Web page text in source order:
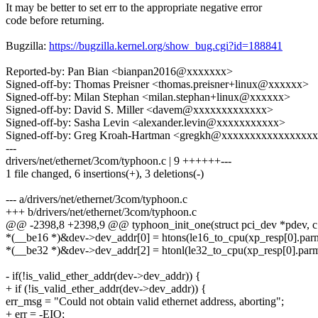
It may be better to set err to the appropriate negative error
code before returning.
Bugzilla: https://bugzilla.kernel.org/show_bug.cgi?id=188841
Reported-by: Pan Bian <bianpan2016@xxxxxxx>
Signed-off-by: Thomas Preisner <thomas.preisner+linux@xxxxxx>
Signed-off-by: Milan Stephan <milan.stephan+linux@xxxxxx>
Signed-off-by: David S. Miller <davem@xxxxxxxxxxxxx>
Signed-off-by: Sasha Levin <alexander.levin@xxxxxxxxxxx>
Signed-off-by: Greg Kroah-Hartman
---
drivers/net/ethernet/3com/typhoon.c | 9 ++++++---
1 file changed, 6 insertions(+), 3 deletions(-)
--- a/drivers/net/ethernet/3com/typhoon.c
+++ b/drivers/net/ethernet/3com/typhoon.c
@@ -2398,8 +2398,9 @@ typhoon_init_one(struct pci_dev *pdev, c
*(__be16 *)&dev->dev_addr[0] =
*(__be32 *)&dev->dev_addr[2] =
- if(!is_valid_ether_addr(dev->dev_addr)) {
+ if (!is_valid_ether_addr(dev->dev_addr)) {
err_msg = "Could not obtain valid ethernet address, aborting";
+ err = -EIO;